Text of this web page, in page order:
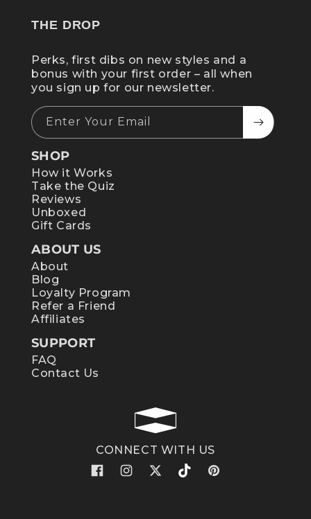
THE DROP
Perks, first dibs on new styles and a
bonus with your first order – all when
you sign up for our newsletter.
Enter Your Email
SHOP
How it Works
Take the Quiz
Reviews
Unboxed
Gift Cards
ABOUT US
About
Blog
Loyalty Program
Refer a Friend
Affiliates
SUPPORT
FAQ
Contact Us
CONNECT WITH US
FacebookInstagram
X
TikTokPinterest